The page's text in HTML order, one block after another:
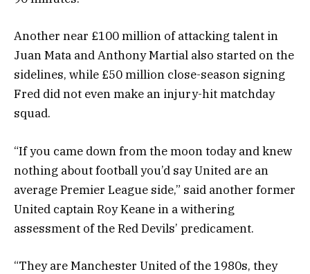
Another near £100 million of attacking talent in
Juan Mata and Anthony Martial also started on the
sidelines, while £50 million close-season signing
Fred did not even make an injury-hit matchday
squad.
“If you came down from the moon today and knew
nothing about football you’d say United are an
average Premier League side,” said another former
United captain Roy Keane in a withering
assessment of the Red Devils’ predicament.
“They are Manchester United of the 1980s, they